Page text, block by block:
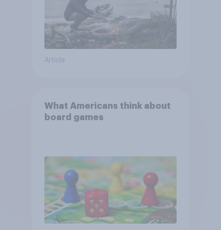
Article
What Americans think about
board games